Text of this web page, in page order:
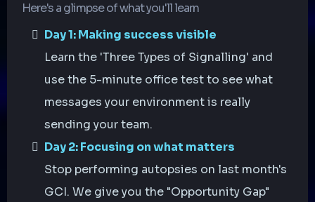
Here's a glimpse of what you'll learn
Day 1: Making success visible
Learn the 'Three Types of Signalling' and
use the 5-minute office test to see what
messages your environment is really
sending your team.
Day 2: Focusing on what matters
Stop performing autopsies on last month's
GCI. We give you the "Opportunity Gap"